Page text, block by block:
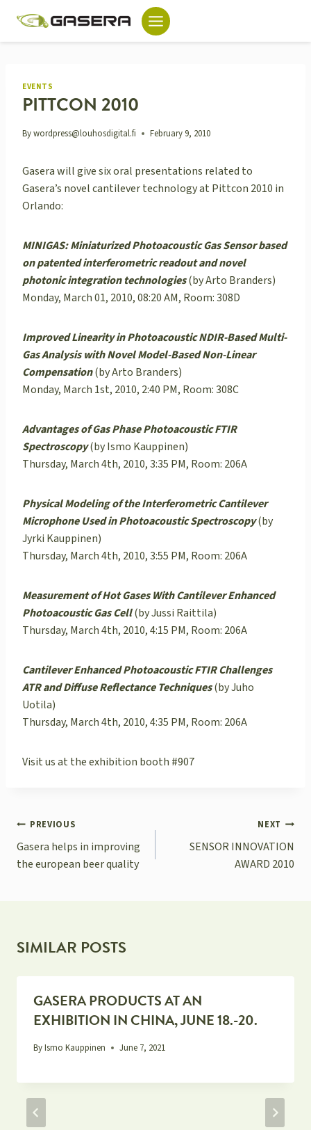
content
EVENTS
PITTCON 2010
Bywordpress@louhosdigital.fi February 9, 2010
Gasera will give six oral presentations related to
Gasera’s novel cantilever technology at Pittcon 2010 in
Orlando:
MINIGAS: Miniaturized Photoacoustic Gas Sensor based
on patented interferometric readout and novel
photonic integration technologies(by Arto Branders)
Monday, March 01, 2010, 08:20 AM, Room: 308D
Improved Linearity in Photoacoustic NDIR-Based Multi-
Gas Analysis with Novel Model-Based Non-Linear
Compensation(by Arto Branders)
Monday, March 1st, 2010, 2:40 PM, Room: 308C
Advantages of Gas Phase Photoacoustic FTIR
Spectroscopy(by Ismo Kauppinen)
Thursday, March 4th, 2010, 3:35 PM, Room: 206A
Physical Modeling of the Interferometric Cantilever
Microphone Used in Photoacoustic Spectroscopy(by
Jyrki Kauppinen)
Thursday, March 4th, 2010, 3:55 PM, Room: 206A
Measurement of Hot Gases With Cantilever Enhanced
Photoacoustic Gas Cell(by Jussi Raittila)
Thursday, March 4th, 2010, 4:15 PM, Room: 206A
Cantilever Enhanced Photoacoustic FTIR Challenges
ATR and Diffuse Reflectance Techniques(by Juho
Uotila)
Thursday, March 4th, 2010, 4:35 PM, Room: 206A
Visit us at the exhibition booth #907
POST
NAVIGATION
PREVIOUS
Gasera helps in improving
the european beer quality
NEXT
SENSOR INNOVATION
AWARD 2010
SIMILAR POSTS
GASERA PRODUCTS AT AN
EXHIBITION IN CHINA, JUNE 18.-20.
ByIsmo Kauppinen June 7, 2021